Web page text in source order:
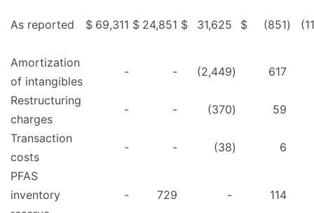
As reported $ 69,311 $ 24,851 $ 31,625 $ (851)
Amortization
of intangibles
- - (2,449) 617
Restructuring
charges
- - (370) 59
Transaction
costs
- - (38) 6
PFAS
inventory
- 729 - 114